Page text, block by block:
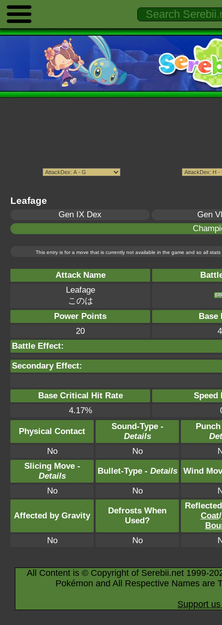
Leafage
Gen IX Dex
Gen
This entry is for a move that is currently not available in the game and so all
Attack Name
Leafage
このは
Power Points
Base
20
Battle Effect:
Secondary Effect:
Base Critical Hit Rate
Speed
4.17%
Physical Contact
Sound-Type -
Details
No
No
Slicing Move -
Details
Bullet-Type - Details Wind
No No
Affected by Gravity
Defrosts When
Used?
Coat/
No
No
All Content is © Copyright of Serebii.net 1999-
Pokémon and All Respective Names are
Support